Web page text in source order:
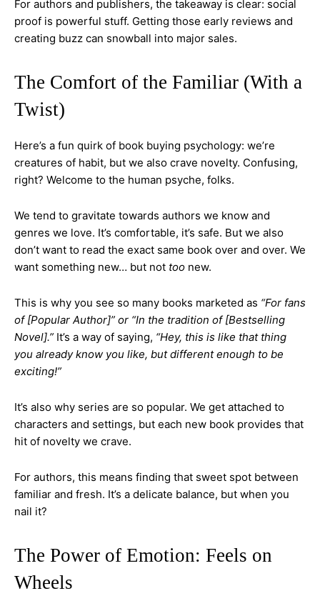
For authors and publishers, the takeaway is clear: social
proof is powerful stuff. Getting those early reviews and
creating buzz can snowball into major sales.
The Comfort of the Familiar (With a
Twist)
Here’s a fun quirk of book buying psychology: we’re
creatures of habit, but we also crave novelty. Confusing,
right? Welcome to the human psyche, folks.
We tend to gravitate towards authors we know and
genres we love. It’s comfortable, it’s safe. But we also
don’t want to read the exact same book over and over. We
want something new… but not too new.
This is why you see so many books marketed as “For fans
of [Popular Author]” or “In the tradition of [Bestselling
Novel].” It’s a way of saying, “Hey, this is like that thing
you already know you like, but different enough to be
exciting!”
It’s also why series are so popular. We get attached to
characters and settings, but each new book provides that
hit of novelty we crave.
For authors, this means finding that sweet spot between
familiar and fresh. It’s a delicate balance, but when you
nail it?
The Power of Emotion: Feels on
Wheels